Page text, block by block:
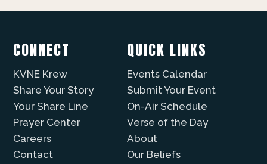
CONNECT
KVNE Krew
Share Your Story
Your Share Line
Prayer Center
Careers
Contact
QUICK LINKS
Events Calendar
Submit Your Event
On-Air Schedule
Verse of the Day
About
Our Beliefs